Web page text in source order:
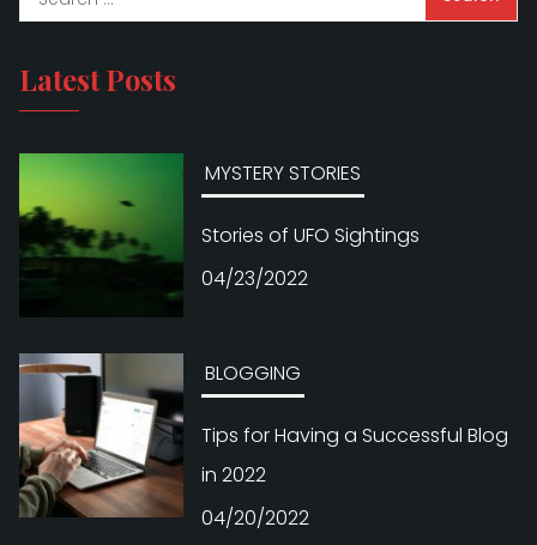
Latest Posts
MYSTERY STORIES
Stories of UFO Sightings
04/23/2022
BLOGGING
Tips for Having a Successful Blog
in 2022
04/20/2022